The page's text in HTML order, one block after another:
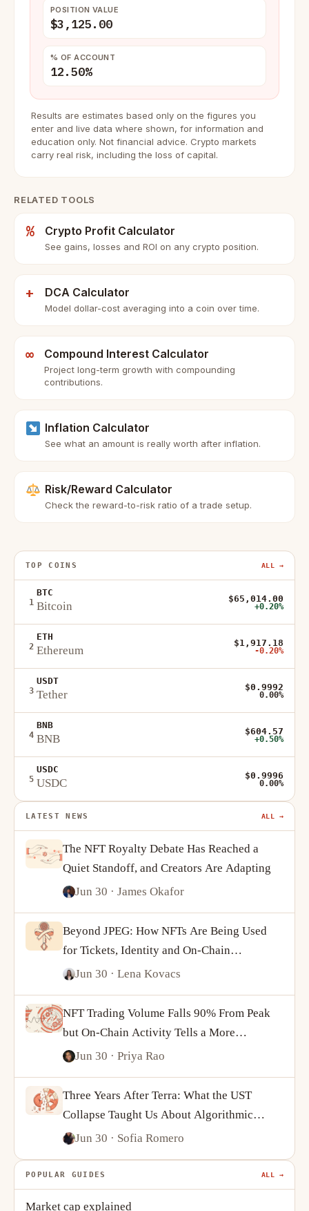
POSITION VALUE
$3,125.00
% OF ACCOUNT
12.50%
Results are estimates based only on the figures you
enter and live data where shown, for information and
education only. Not financial advice. Crypto markets
carry real risk, including the loss of capital.
RELATED TOOLS
% Crypto Profit Calculator
See gains, losses and ROI on any crypto position.
+ DCA Calculator
Model dollar-cost averaging into a coin over time.
∞ Compound Interest Calculator
Project long-term growth with compounding
contributions.
Inflation Calculator
See what an amount is really worth after inflation.
Risk/Reward Calculator
Check the reward-to-risk ratio of a trade setup.
TOP COINS ALL →
1
BTC
Bitcoin
$65,014.00
+0.20%
2
ETH
Ethereum
$1,917.18
-0.20%
3
USDT
Tether
$0.9992
0.00%
4
BNB
BNB
$604.57
+0.50%
5
USDC
USDC
$0.9996
0.00%
LATEST NEWS ALL →
The NFT Royalty Debate Has Reached a
Quiet Standoff, and Creators Are Adapting
Jun 30 · James Okafor
Beyond JPEG: How NFTs Are Being Used
for Tickets, Identity and On-Chain
Ownership
Jun 30 · Lena Kovacs
NFT Trading Volume Falls 90% From Peak
but On-Chain Activity Tells a More
Complicated Story
Jun 30 · Priya Rao
Three Years After Terra: What the UST
Collapse Taught Us About Algorithmic
Stablecoins
Jun 30 · Sofia Romero
POPULAR GUIDES ALL →
Market cap explained